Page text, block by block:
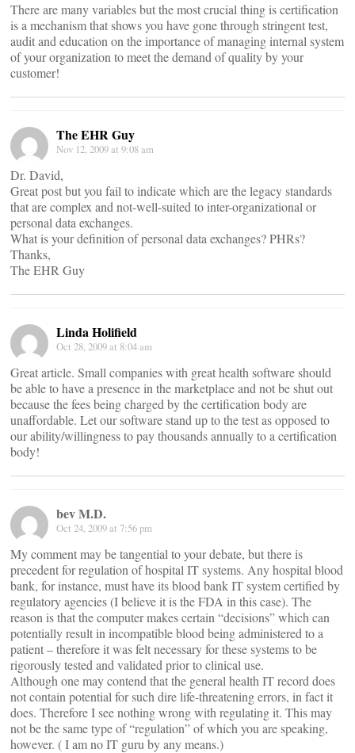
There are many variables but the most crucial thing is certification
is a mechanism that shows you have gone through stringent test,
audit and education on the importance of managing internal system
of your organization to meet the demand of quality by your
customer!
The EHR Guy
Nov 12, 2009 at 9:08 am
Dr. David,
Great post but you fail to indicate which are the legacy standards
that are complex and not-well-suited to inter-organizational or
personal data exchanges.
What is your definition of personal data exchanges? PHRs?
Thanks,
The EHR Guy
Linda Holifield
Oct 28, 2009 at 8:04 am
Great article. Small companies with great health software should
be able to have a presence in the marketplace and not be shut out
because the fees being charged by the certification body are
unaffordable. Let our software stand up to the test as opposed to
our ability/willingness to pay thousands annually to a certification
body!
bev M.D.
Oct 24, 2009 at 7:56 pm
My comment may be tangential to your debate, but there is
precedent for regulation of hospital IT systems. Any hospital blood
bank, for instance, must have its blood bank IT system certified by
regulatory agencies (I believe it is the FDA in this case). The
reason is that the computer makes certain “decisions” which can
potentially result in incompatible blood being administered to a
patient – therefore it was felt necessary for these systems to be
rigorously tested and validated prior to clinical use.
Although one may contend that the general health IT record does
not contain potential for such dire life-threatening errors, in fact it
does. Therefore I see nothing wrong with regulating it. This may
not be the same type of “regulation” of which you are speaking,
however. ( I am no IT guru by any means.)